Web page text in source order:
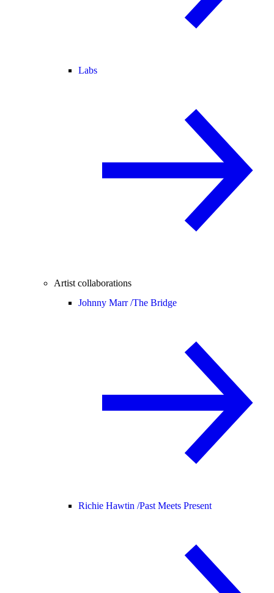
Labs
Artist collaborations
Johnny Marr /The Bridge
Richie Hawtin /Past Meets Present